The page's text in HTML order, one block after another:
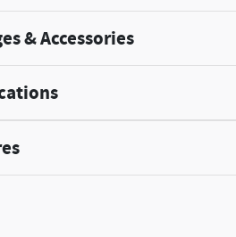
& Accessories